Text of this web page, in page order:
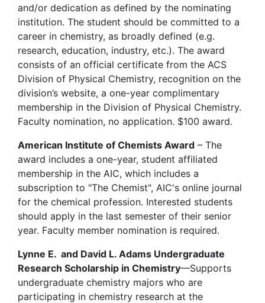
and/or dedication as defined by the nominating
institution. The student should be committed to a
career in chemistry, as broadly defined (e.g.
research, education, industry, etc.). The award
consists of an official certificate from the ACS
Division of Physical Chemistry, recognition on the
division’s website, a one-year complimentary
membership in the Division of Physical Chemistry.
Faculty nomination, no application. $100 award.
American Institute of Chemists Award – The
award includes a one-year, student affiliated
membership in the AIC, which includes a
subscription to "The Chemist", AIC's online journal
for the chemical profession. Interested students
should apply in the last semester of their senior
year. Faculty member nomination is required.
Lynne E. and David L. Adams Undergraduate
Research Scholarship in Chemistry—Supports
undergraduate chemistry majors who are
participating in chemistry research at the